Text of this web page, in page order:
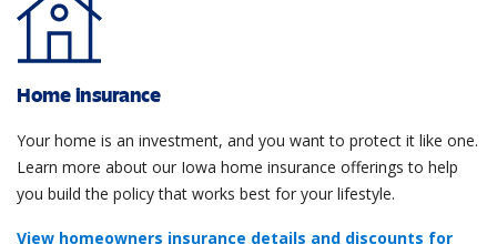
Home insurance
Your home is an investment, and you want to protect it like one.
Learn more about our Iowa home insurance offerings to help
you build the policy that works best for your lifestyle.
View homeowners insurance details and discounts for